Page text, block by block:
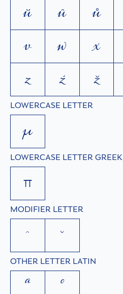
ŭ û ů
v
w x
z
ź ž
LOWERCASE LETTER
µ
LOWERCASE LETTER GREEK
π
MODIFIER LETTER
ˆ ˇ
OTHER LETTER LATIN